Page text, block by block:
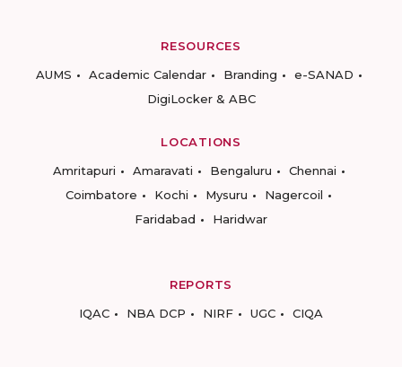
RESOURCES
AUMS
Academic Calendar Branding
e-SANAD
DigiLocker & ABC
LOCATIONS
Amritapuri
Amaravati Bengaluru
Chennai
Coimbatore
Kochi Mysuru
Nagercoil
Faridabad
Haridwar
REPORTS
IQAC
NBA DCP NIRF UGC CIQA